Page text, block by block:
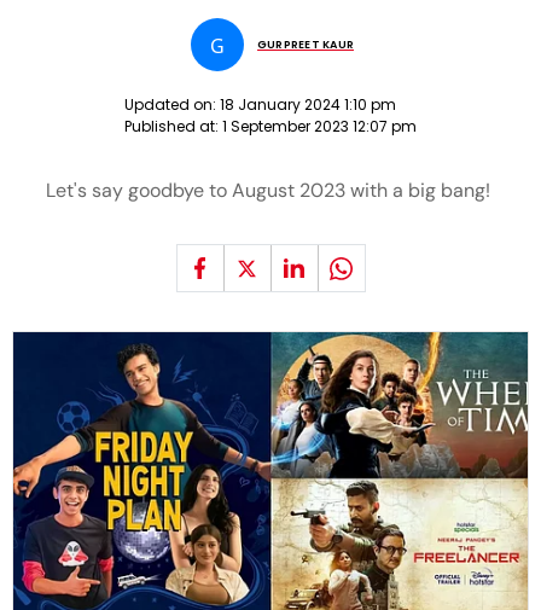
G GURPREET KAUR
Updated on: 18 January 2024 1:10 pm
Published at: 1 September 2023 12:07 pm
Let's say goodbye to August 2023 with a big bang!